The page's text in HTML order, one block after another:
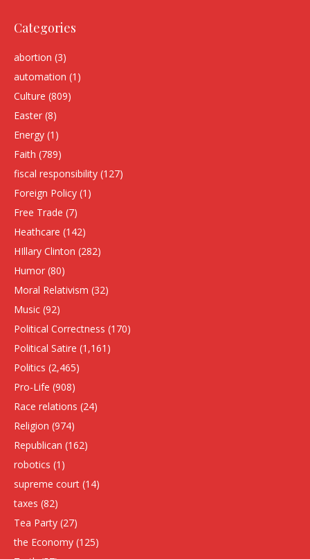
Categories
abortion (3)
automation (1)
Culture (809)
Easter (8)
Energy (1)
Faith (789)
fiscal responsibility (127)
Foreign Policy (1)
Free Trade (7)
Heathcare (142)
HIllary Clinton (282)
Humor (80)
Moral Relativism (32)
Music (92)
Political Correctness (170)
Political Satire (1,161)
Politics (2,465)
Pro-Life (908)
Race relations (24)
Religion (974)
Republican (162)
robotics (1)
supreme court (14)
taxes (82)
Tea Party (27)
the Economy (125)